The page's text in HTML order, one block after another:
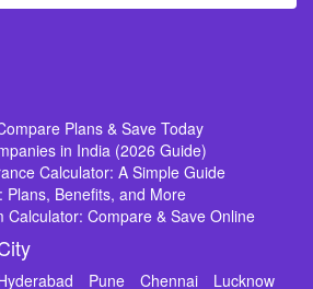
Plans & Save Today
in India (2026 Guide)
Calculator: A Simple Guide
Plans, Benefits, and More
Calculator: Compare & Save Online
Pune Chennai
Lucknow